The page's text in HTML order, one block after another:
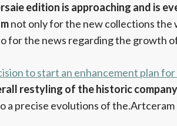
edition is approaching and is
not only for the new collections the
for the news regarding the growth
to start an enhancement plan
restyling of the historic
a precise evolutions of the.Artceram